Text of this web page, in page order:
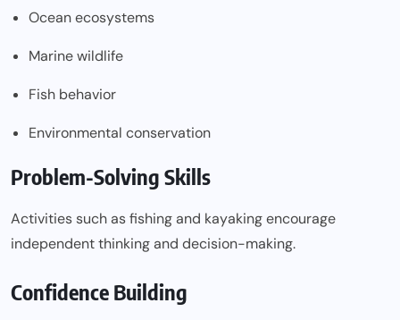
Ocean ecosystems
Marine wildlife
Fish behavior
Environmental conservation
Problem-Solving Skills
Activities such as fishing and kayaking encourage
independent thinking and decision-making.
Confidence Building